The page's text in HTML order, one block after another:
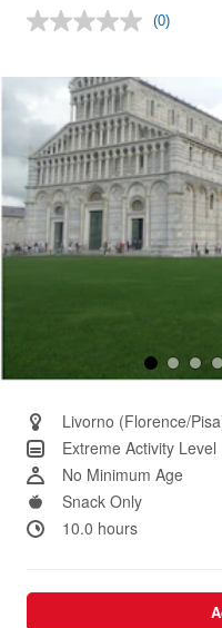
No
Same
page
link.
(0)
Livorno (Florence/
Extreme Activity Level
No Minimum Age
Snack Only
10.0 hours